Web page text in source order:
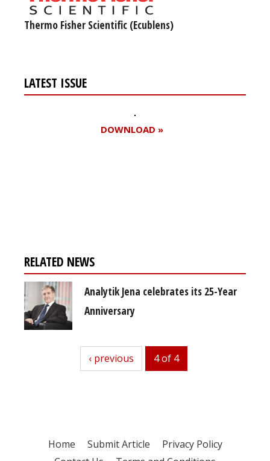
Thermo Fisher Scientific (Ecublens)
LATEST ISSUE
DOWNLOAD »
RELATED NEWS
Analytik Jena celebrates its 25-Year
Anniversary
previous
‹ previous 4 of 4
Home Submit Article
Privacy Policy